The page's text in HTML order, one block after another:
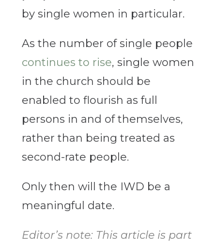
by single women in particular.
As the number of single people
continues to rise, single women
in the church should be
enabled to flourish as full
persons in and of themselves,
rather than being treated as
second-rate people.
Only then will the IWD be a
meaningful date.
Editor’s note: This article is part